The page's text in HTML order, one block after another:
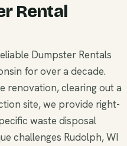
Rental
Dumpster Rentals
for over a decade.
renovation, clearing out a
site, we provide right-
waste disposal
challenges Rudolph, WI